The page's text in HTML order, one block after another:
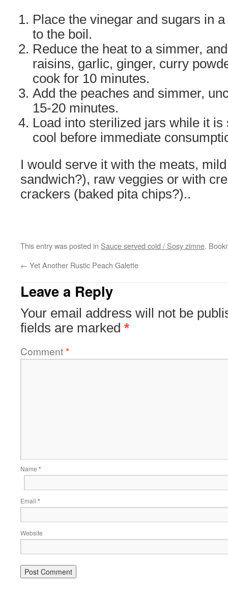
Place the vinegar and sugars in
to the boil.
Reduce the heat to a simmer,
raisins, garlic, ginger, curry
cook for 10 minutes.
Add the peaches and simmer,
15-20 minutes.
Load into sterilized jars while it
cool before immediate
I would serve it with the meats,
sandwich?), raw veggies or with
crackers (baked pita chips?)..
This entry was posted in Sauce served cold / Sosy zimne.
← Yet Another Rustic Peach Galette
Leave a Reply
Your email address will not be
fields are marked *
Comment*
Name *
Email *
Website